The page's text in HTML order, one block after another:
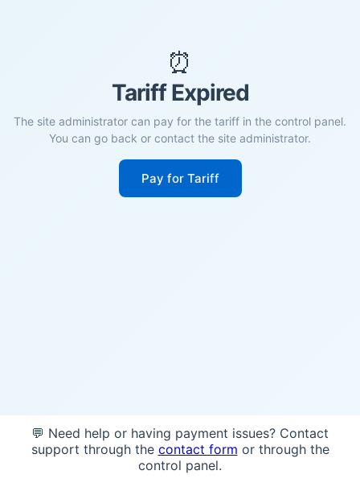
⏰
Tariff Expired
The site administrator can pay for the tariff in the control panel.
You can go back or contact the site administrator.
Pay for Tariff
💬 Need help or having payment issues? Contact
support through the contact form or through the
control panel.